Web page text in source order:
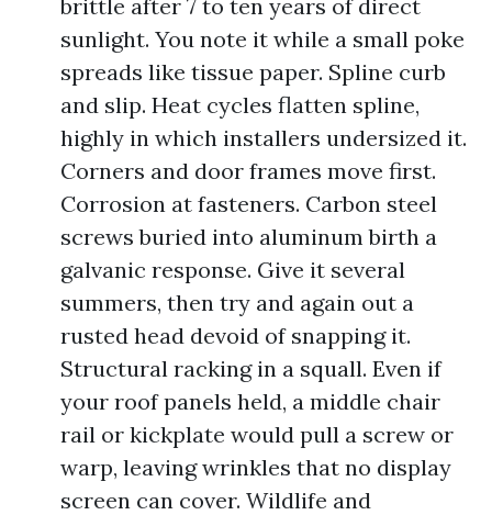
brittle after 7 to ten years of direct
sunlight. You note it while a small poke
spreads like tissue paper. Spline curb
and slip. Heat cycles flatten spline,
highly in which installers undersized it.
Corners and door frames move first.
Corrosion at fasteners. Carbon steel
screws buried into aluminum birth a
galvanic response. Give it several
summers, then try and again out a
rusted head devoid of snapping it.
Structural racking in a squall. Even if
your roof panels held, a middle chair
rail or kickplate would pull a screw or
warp, leaving wrinkles that no display
screen can cover. Wildlife and